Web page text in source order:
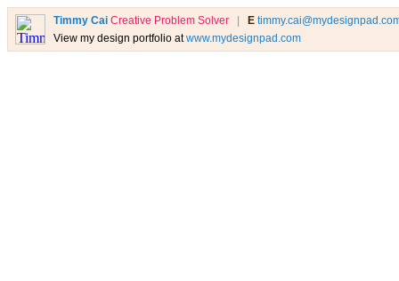
Timmy Cai Creative Problem Solver E
View my design portfolio atwww.mydesignpad.com